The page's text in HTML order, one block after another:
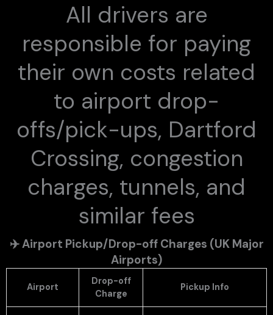
All drivers are
responsible for paying
their own costs related
to airport drop-
offs/pick-ups, Dartford
Crossing, congestion
charges, tunnels, and
similar fees
✈️Airport Pickup/Drop-off Charges (UK Major
Airports)
Airport
Drop-off
Charge
Pickup Info